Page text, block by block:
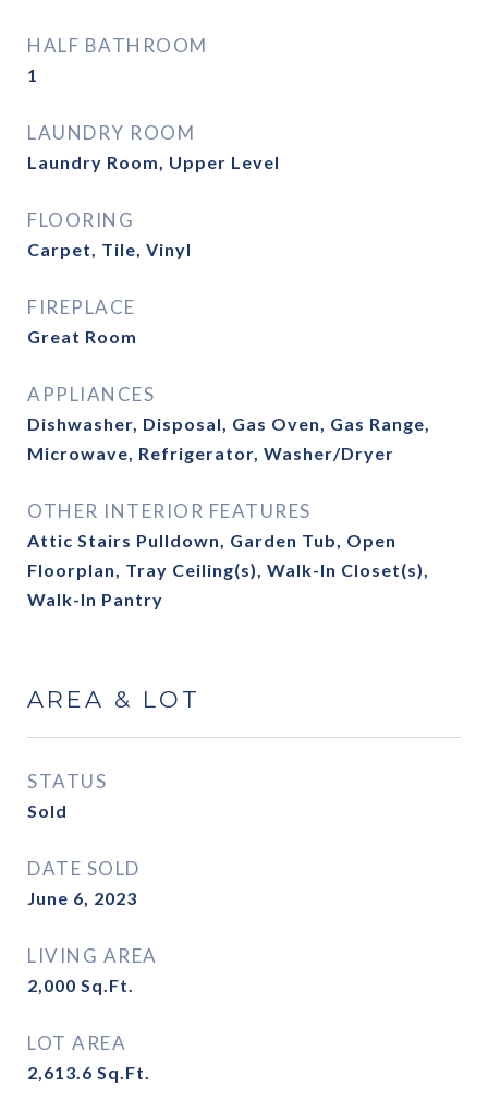
HALF BATHROOM
1
LAUNDRY ROOM
Laundry Room, Upper Level
FLOORING
Carpet, Tile, Vinyl
FIREPLACE
Great Room
APPLIANCES
Dishwasher, Disposal, Gas Oven, Gas Range,
Microwave, Refrigerator, Washer/Dryer
OTHER INTERIOR FEATURES
Attic Stairs Pulldown, Garden Tub, Open
Floorplan, Tray Ceiling(s), Walk-In Closet(s),
Walk-In Pantry
AREA & LOT
STATUS
Sold
DATE SOLD
June 6, 2023
LIVING AREA
2,000 Sq.Ft.
LOT AREA
2,613.6 Sq.Ft.